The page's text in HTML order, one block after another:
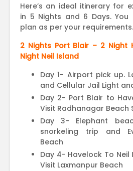
Here’s an ideal itinerary for
in 5 Nights and 6 Days. You
plan as per your requirements.
2 Nights Port Blair – 2 Night
Night Neil Island
Day 1- Airport pick up.
and Cellular Jail Light
Day 2- Port Blair to
Visit Radhanagar Beach
Day 3- Elephant
snorkeling trip and
Beach
Day 4- Havelock To Neil
Visit Laxmanpur Beach